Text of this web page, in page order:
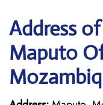
Address
Maputo